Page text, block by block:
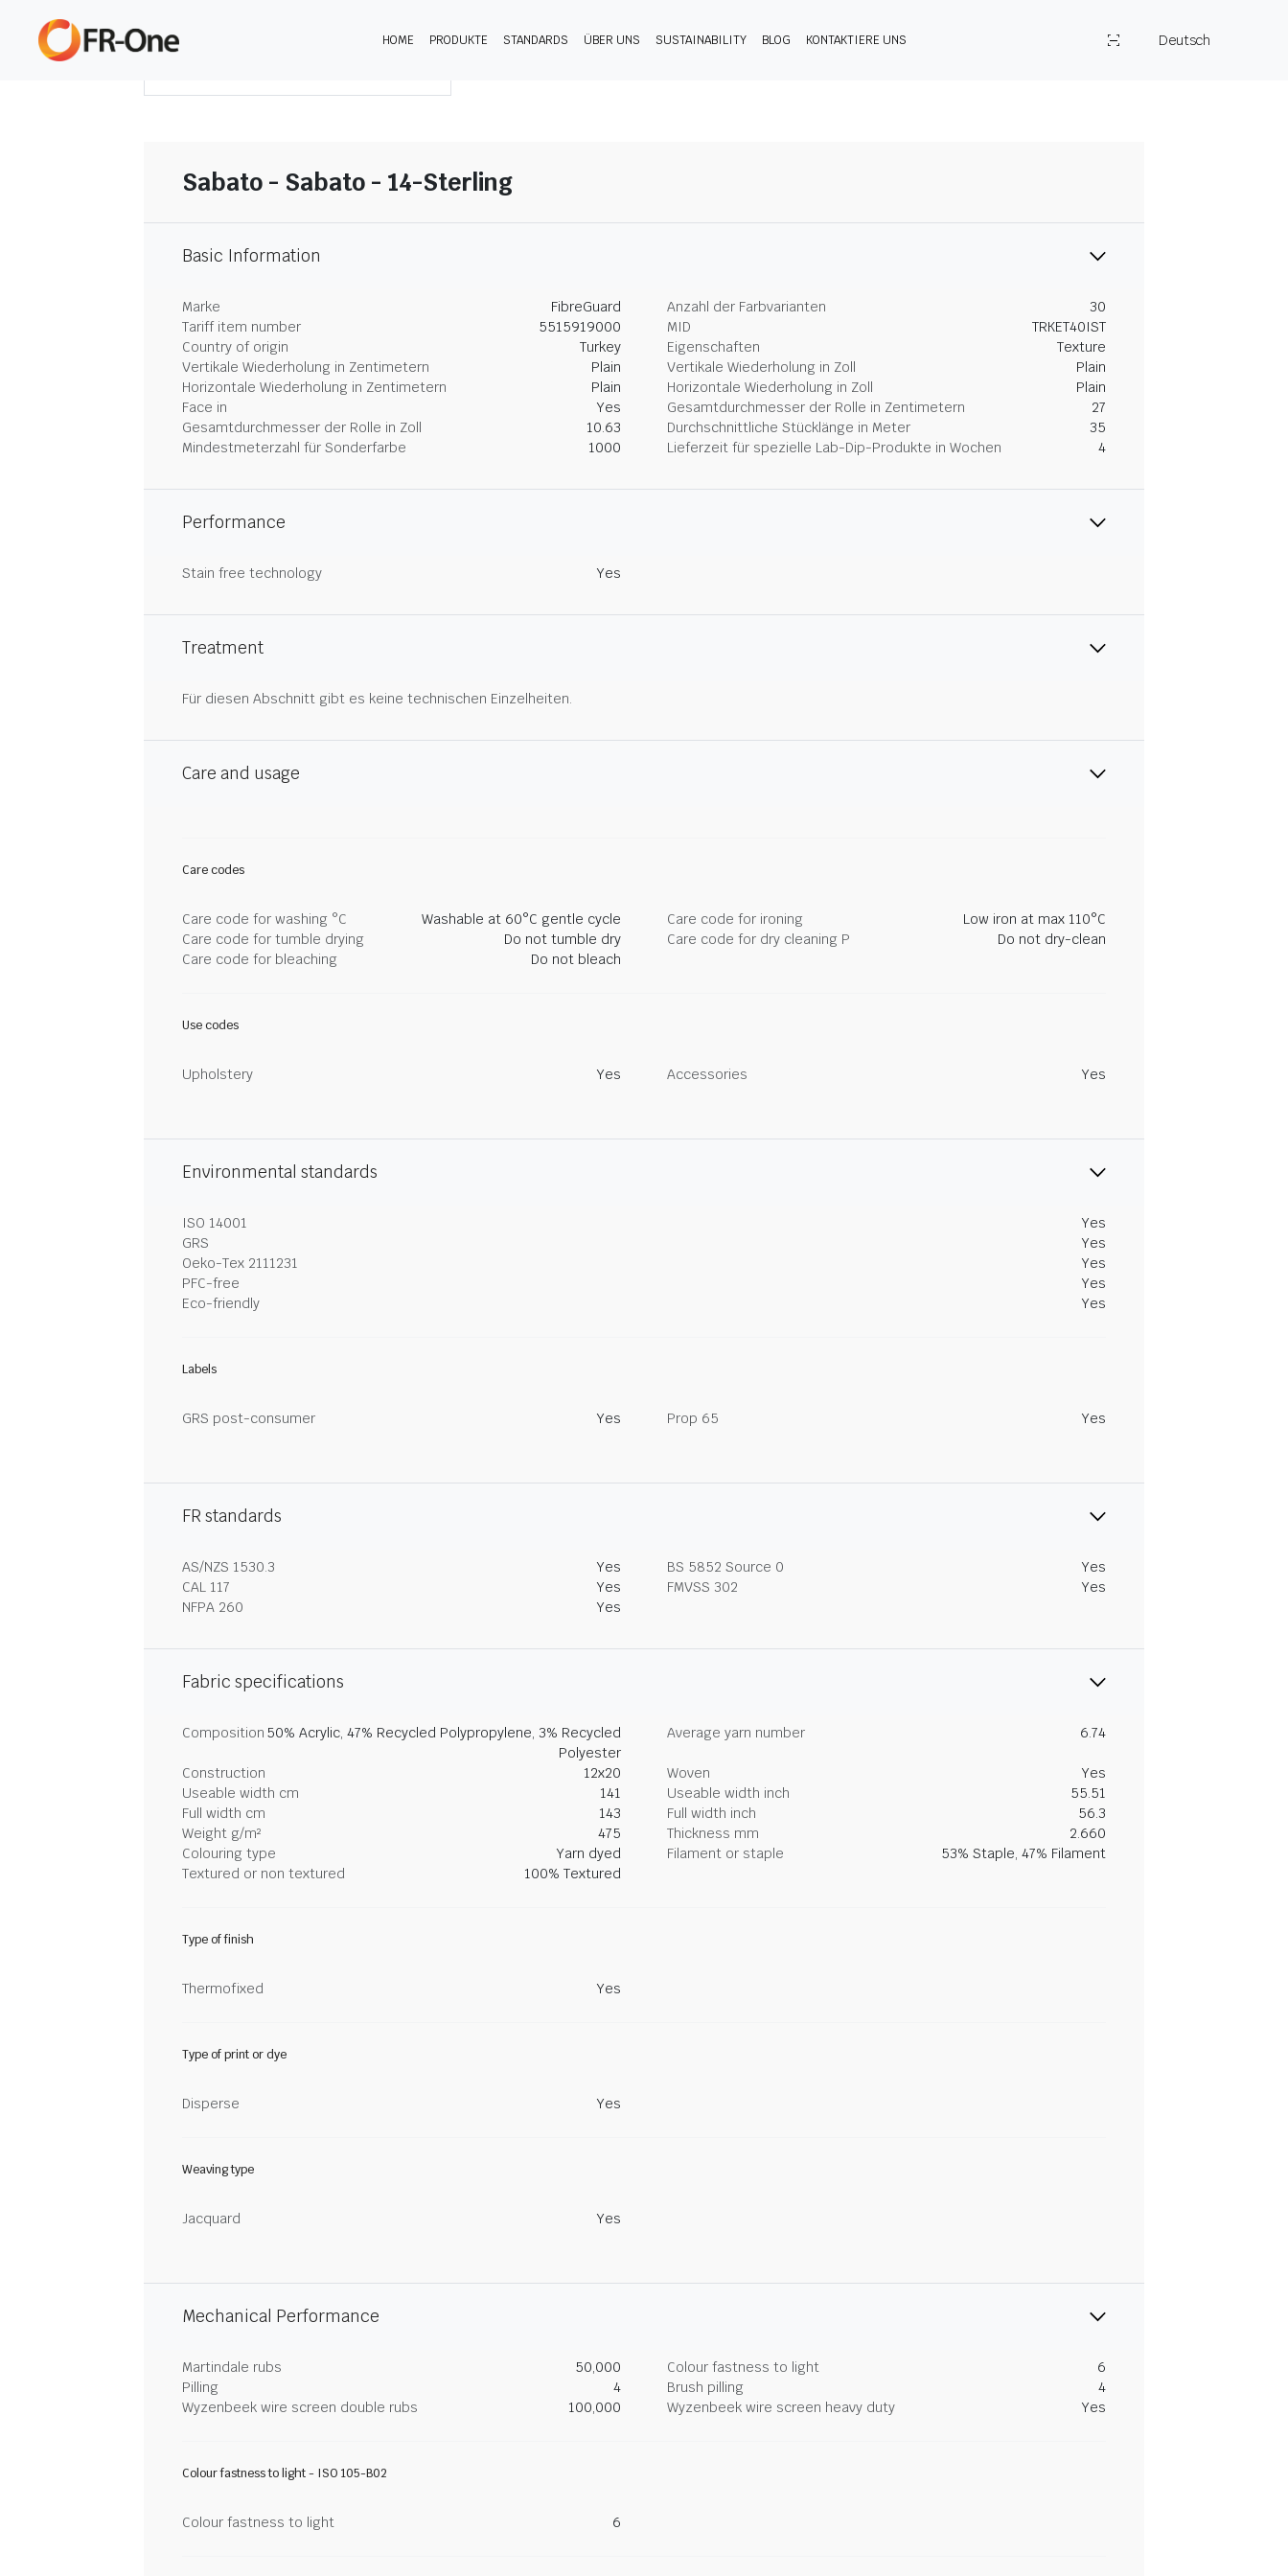
HOME PRODUKTE STANDARDS ÜBER UNS SUSTAINABILITY BLOG KONTAKTIERE UNS
Deutsch
Sabato - Sabato - 14-Sterling
Basic Information
Marke FibreGuard Anzahl der Farbvarianten
30
Tariff item number
5515919000 MID
TRKET40IST
Country of origin
Turkey Eigenschaften
Texture
Vertikale Wiederholung in Zentimetern
Plain Vertikale Wiederholung in Zoll
Plain
Horizontale Wiederholung in Zentimetern
Plain Horizontale Wiederholung in Zoll
Plain
Face in
Yes Gesamtdurchmesser der Rolle in Zentimetern
27
Gesamtdurchmesser der Rolle in Zoll
10.63 Durchschnittliche Stücklänge in Meter
35
Mindestmeterzahl für Sonderfarbe
1000 Lieferzeit für spezielle Lab-Dip-Produkte in Wochen 4
Performance
Stain free technology Yes
Treatment
Für diesen Abschnitt gibt es keine technischen Einzelheiten.
Care and usage
Care codes
Care code for washing °C Washable at 60°C gentle cycle Care code for ironing
Low iron at max 110°C
Care code for tumble drying
Do not tumble dry Care code for dry cleaning P
Do not dry-clean
Care code for bleaching
Do not bleach
Use codes
Upholstery Yes Accessories Yes
Environmental standards
ISO 14001
Yes
GRS
Yes
Oeko-Tex 2111231
Yes
PFC-free
Yes
Eco-friendly
Yes
Labels
GRS post-consumer Yes Prop 65 Yes
FR standards
AS/NZS 1530.3 Yes BS 5852 Source 0
Yes
CAL 117
Yes FMVSS 302
Yes
NFPA 260
Yes
Fabric specifications
Composition 50% Acrylic, 47% Recycled Polypropylene, 3% Recycled
Polyester
Average yarn number 6.74
Construction 12x20 Woven
Yes
Useable width cm
141 Useable width inch
55.51
Full width cm
143 Full width inch
56.3
Weight g/m²
475 Thickness mm
2.660
Colouring type
Yarn dyed Filament or staple
53% Staple, 47% Filament
Textured or non textured
100% Textured
Type of finish
Thermofixed Yes
Type of print or dye
Disperse Yes
Weaving type
Jacquard Yes
Mechanical Performance
Martindale rubs 50,000 Colour fastness to light
6
Pilling
4 Brush pilling
4
Wyzenbeek wire screen double rubs
100,000 Wyzenbeek wire screen heavy duty Yes
Colour fastness to light - ISO 105-B02
Colour fastness to light 6